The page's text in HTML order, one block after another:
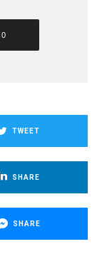
0
TWEET
SHARE
SHARE